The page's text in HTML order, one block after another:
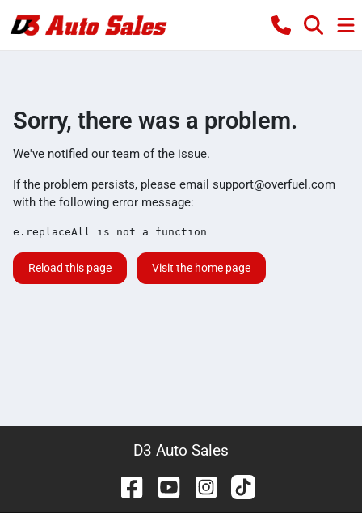
Sorry, there was a problem.
We've notified our team of the issue.
If the problem persists, please email support@overfuel.com
with the following error message:
e.replaceAll is not a function
Reload this page Visit the home page
D3 Auto Sales